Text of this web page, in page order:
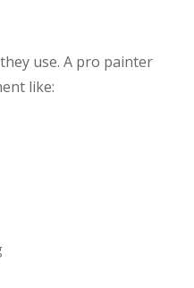
use. A pro painter
like: